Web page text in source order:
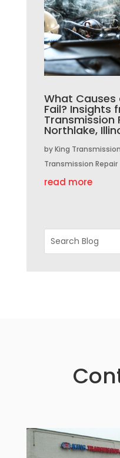
What
Fail? Insights
Transmission
Northlake,
byKing Transmission
Transmission Repair
read more